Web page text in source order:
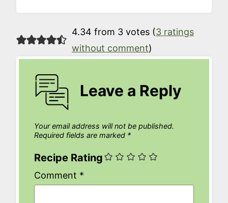
4.34 from 3 votes (3 ratings
without comment)
Leave a Reply
Your email address will not be published.
Required fields are marked *
Recipe Rating
Comment *